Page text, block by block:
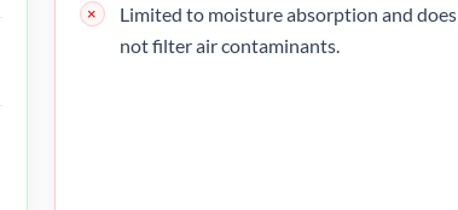
Limited to moisture absorption and does
not filter air contaminants.